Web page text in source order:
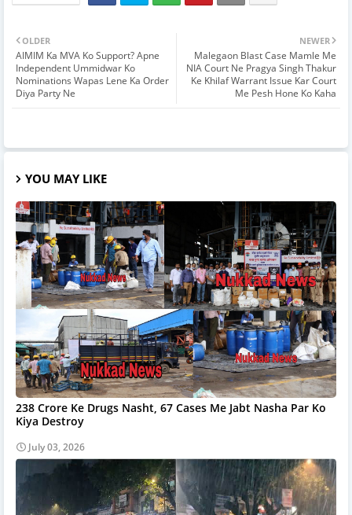
NEWER
Malegaon Blast Case Mamle Me
NIA Court Ne Pragya Singh Thakur
Ke Khilaf Warrant Issue Kar Court
Me Pesh Hone Ko Kaha
OLDER
AIMIM Ka MVA Ko Support? Apne
Independent Ummidwar Ko
Nominations Wapas Lene Ka Order
Diya Party Ne
YOU MAY LIKE
238 Crore Ke Drugs Nasht, 67 Cases Me Jabt Nasha Par Ko
Kiya Destroy
July 03, 2026